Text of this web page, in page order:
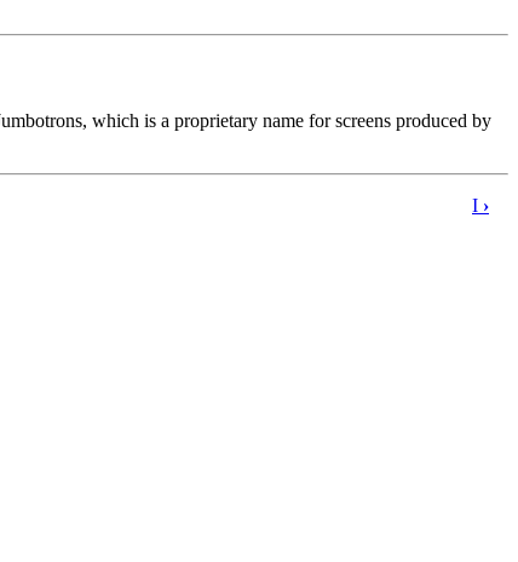
which is a proprietary name for screens produced by
I ›